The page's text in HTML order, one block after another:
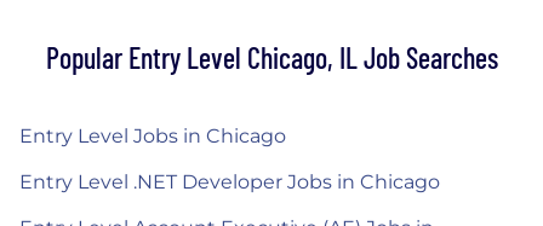
Popular Entry Level Chicago, IL Job Searches
Entry Level Jobs in Chicago
Entry Level .NET Developer Jobs in Chicago